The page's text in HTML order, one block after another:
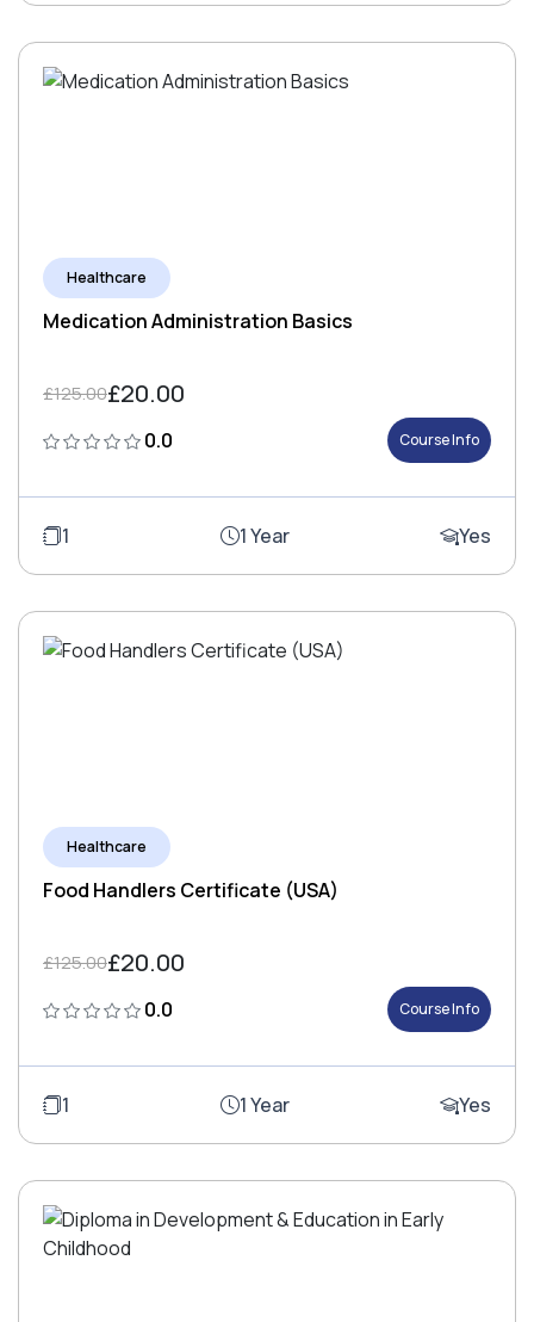
Healthcare
Medication Administration Basics
£125.00£20.00
0.0 Course Info
1 1 Year Yes
Healthcare
Food Handlers Certificate (USA)
£125.00£20.00
0.0 Course Info
1 1 Year Yes